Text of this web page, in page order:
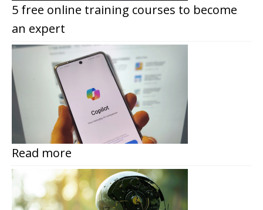
5 free online training courses to become
an expert
Read more